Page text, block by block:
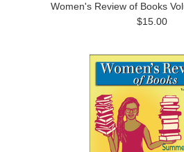
Women's Review of Books
$15.00